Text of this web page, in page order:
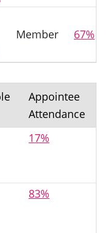
Member 67%
Appointee
Attendance
17%
83%